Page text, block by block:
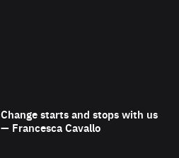
Change starts and stops with us
— Francesca Cavallo